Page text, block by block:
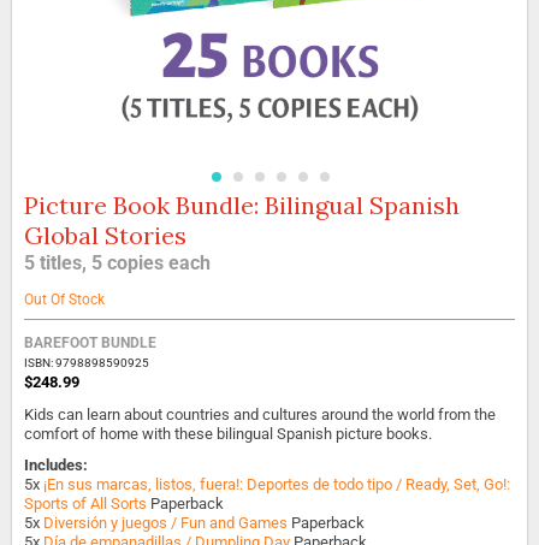
Skip
the
beginning
the
gallery
Picture Book Bundle: Bilingual Spanish
Global Stories
5 titles, 5 copies each
Out Of Stock
BAREFOOT BUNDLE
ISBN: 9798898590925
$248.99
Kids can learn about countries and cultures around the world from the
comfort of home with these bilingual Spanish picture books.
Includes:
5x ¡En sus marcas, listos, fuera!: Deportes de todo tipo / Ready, Set, Go!:
Sports of All Sorts Paperback
5x Diversión y juegos / Fun and Games Paperback